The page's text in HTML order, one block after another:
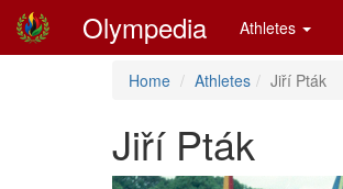
Olympedia Athletes
Home Athletes Jiří Pták
Jiří Pták